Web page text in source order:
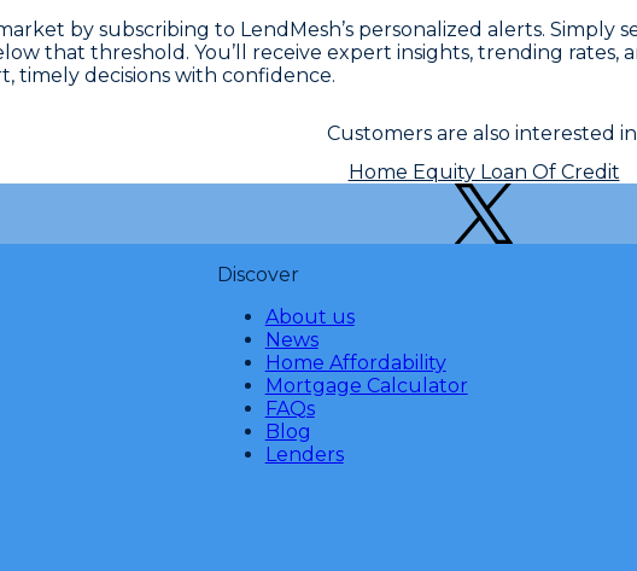
by subscribing to LendMesh’s personalized alerts. Simply
that threshold. You’ll receive expert insights, trending
timely decisions with confidence.
Customers are also interested
Home Equity Loan Of Credit
Discover
About us
News
Home Affordability
Mortgage Calculator
FAQs
Blog
Lenders